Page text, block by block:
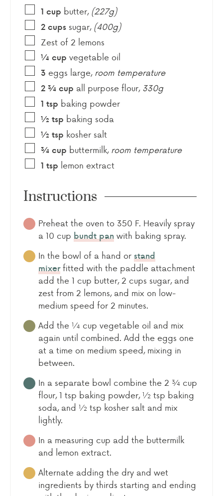
1 cup butter, (227g)
2 cups sugar, (400g)
Zest of 2 lemons
¼ cup vegetable oil
3 eggs large, room temperature
2 ¾ cup all purpose flour, 330g
1 tsp baking powder
½ tsp baking soda
½ tsp kosher salt
¾ cup buttermilk, room temperature
1 tsp lemon extract
Instructions
Preheat the oven to 350 F. Heavily spray
a 10 cup bundt pan with baking spray.
In the bowl of a hand or stand
mixerfitted with the paddle attachment
add the 1 cup butter, 2 cups sugar, and
zest from 2 lemons, and mix on low-
medium speed for 2 minutes.
Add the ¼ cup vegetable oil and mix
again until combined. Add the eggs one
at a time on medium speed, mixing in
between.
In a separate bowl combine the 2 ¾ cup
flour, 1 tsp baking powder, ½ tsp baking
soda, and ½ tsp kosher salt and mix
lightly.
In a measuring cup add the buttermilk
and lemon extract.
Alternate adding the dry and wet
ingredients by thirds starting and ending